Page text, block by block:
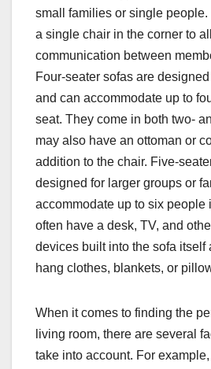
small families or single
a single chair in the corner to
communication between
Four-seater sofas are
and can accommodate up to
seat. They come in both two-
may also have an ottoman or
addition to the chair. Five-
designed for larger groups or
accommodate up to six people
often have a desk, TV, and
devices built into the sofa itself
hang clothes, blankets, or
When it comes to finding the
living room, there are several
take into account. For